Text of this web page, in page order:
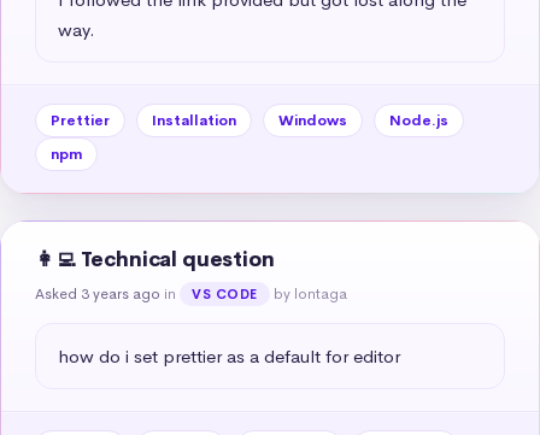
way.
Prettier Installation Windows
Node.js
npm
👩‍💻 Technical question
Asked 3 years ago in VS CODE by lontaga
how do i set prettier as a default for editor